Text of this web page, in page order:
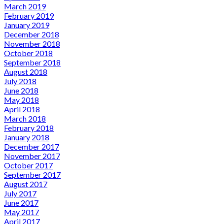
March 2019
February 2019
January 2019
December 2018
November 2018
October 2018
September 2018
August 2018
July 2018
June 2018
May 2018
April 2018
March 2018
February 2018
January 2018
December 2017
November 2017
October 2017
September 2017
August 2017
July 2017
June 2017
May 2017
April 2017